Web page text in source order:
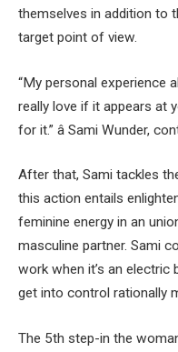
themselves in addition to
target point of view.
“My personal experience
really love if it appears at
for it.” â Sami Wunder,
After that, Sami tackles
this action entails
feminine energy in an
masculine partner. Sami
work when it’s an electric
get into control rationally
The 5th step-in the